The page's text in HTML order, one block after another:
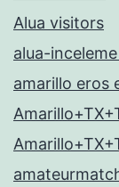
Alua visitors
alua-
amarillo eros